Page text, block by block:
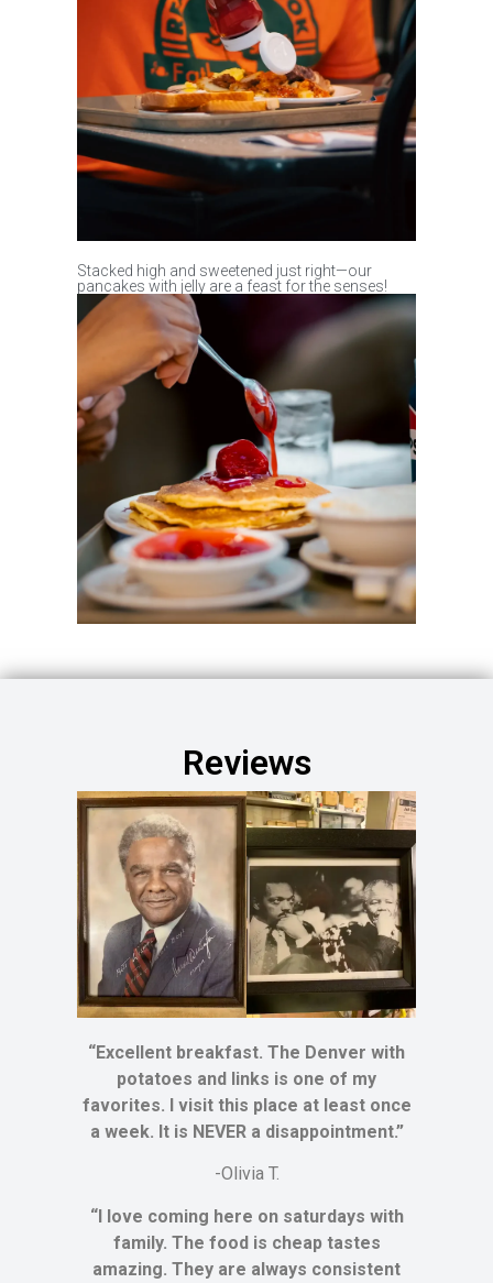
Stacked high and sweetened just right—our
pancakes with jelly are a feast for the senses!
Reviews
“Excellent breakfast. The Denver with
potatoes and links is one of my
favorites. I visit this place at least once
a week. It is NEVER a disappointment.”
-Olivia T.
“I love coming here on saturdays with
family. The food is cheap tastes
amazing. They are always consistent